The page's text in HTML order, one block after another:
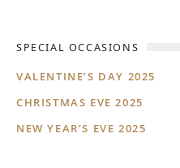
SPECIAL OCCASIONS
VALENTINE’S DAY 2025
CHRISTMAS EVE 2025
NEW YEAR’S EVE 2025